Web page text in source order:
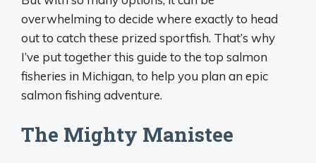
overwhelming to decide where exactly to head
out to catch these prized sportfish. That’s why
I’ve put together this guide to the top salmon
fisheries in Michigan, to help you plan an epic
salmon fishing adventure.
The Mighty Manistee